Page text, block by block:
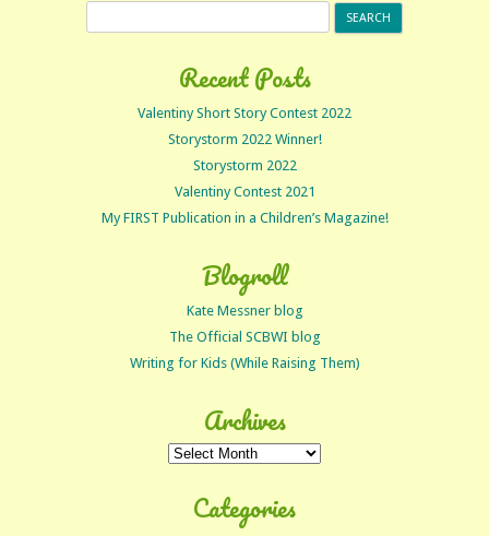
Recent Posts
Valentiny Short Story Contest 2022
Storystorm 2022 Winner!
Storystorm 2022
Valentiny Contest 2021
My FIRST Publication in a Children’s Magazine!
Blogroll
Kate Messner blog
The Official SCBWI blog
Writing for Kids (While Raising Them)
Archives
Archives
Categories